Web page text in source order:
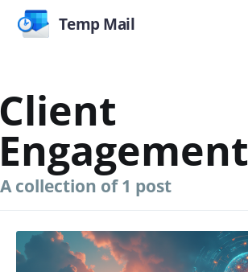
Temp Mail
A collection of 1 post